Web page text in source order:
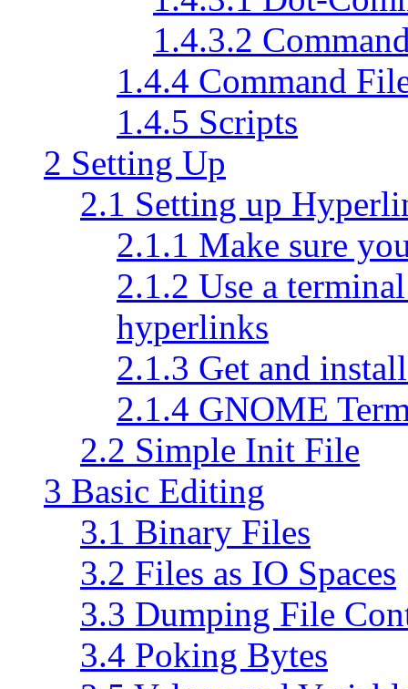
1.4.3.2
1.4.4 Command
1.4.5 Scripts
2 Setting Up
2.1 Setting up
2.1.1 Make sure
2.1.2 Use a
hyperlinks
2.1.3 Get and
2.1.4 GNOME
2.2 Simple Init File
3 Basic Editing
3.1 Binary Files
3.2 Files as IO Spaces
3.3 Dumping File
3.4 Poking Bytes